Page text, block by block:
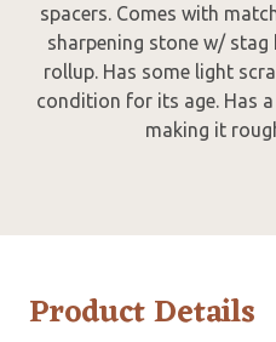
spacers. Comes with
sharpening stone w/
rollup. Has some light
condition for its age. Has
making it
Product Details